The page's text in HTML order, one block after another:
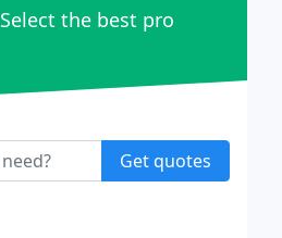
Select the best pro
Get quotes